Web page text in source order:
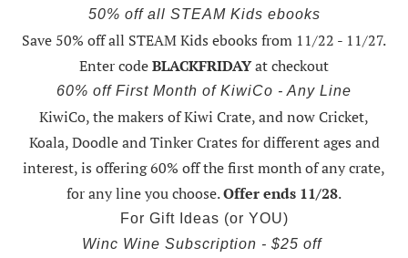
50% off all STEAM Kids ebooks
Save 50% off all STEAM Kids ebooks from 11/22 - 11/27.
Enter codeBLACKFRIDAYat checkout
60% off First Month of KiwiCo - Any Line
KiwiCo, the makers of Kiwi Crate, and now Cricket,
Koala, Doodle and Tinker Crates for different ages and
interest, is offering60% off the first month of any crate,
for any line you choose.Offer ends 11/28.
For Gift Ideas (or YOU)
Winc Wine Subscription - $25 off